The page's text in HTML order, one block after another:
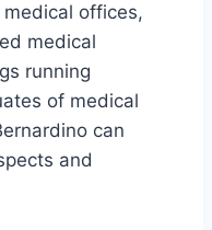
offices,
medical
running
of medical
can
and